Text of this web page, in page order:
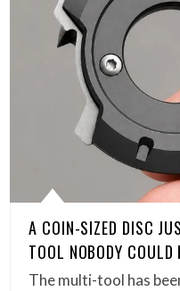
A COIN-SIZED DISC
TOOL NOBODY COULD
The multi-tool has